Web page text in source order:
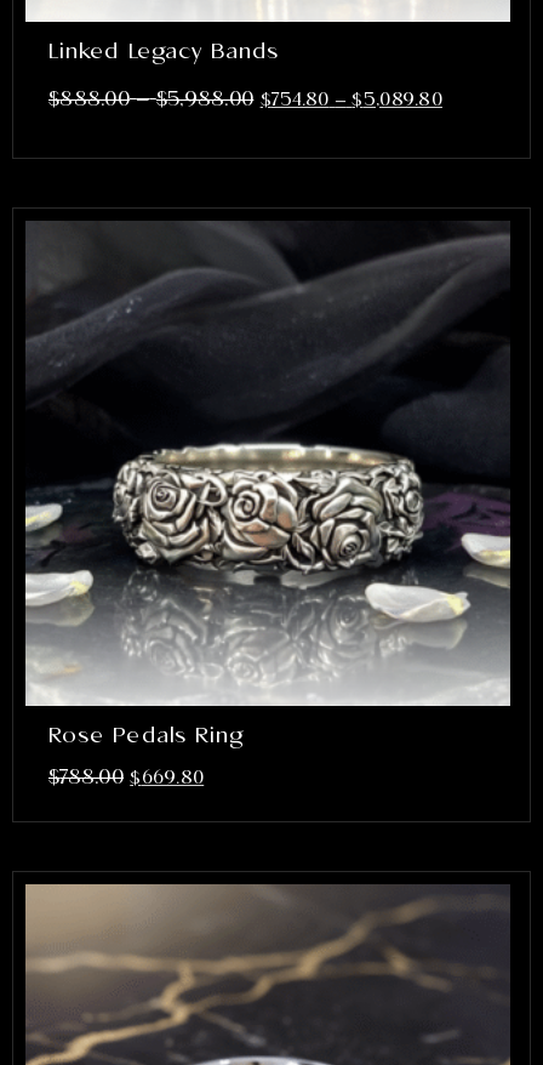
Linked Legacy Bands
$888.00 – $5,988.00 $754.80 – $5,089.80
Rose Pedals Ring
$788.00 $669.80